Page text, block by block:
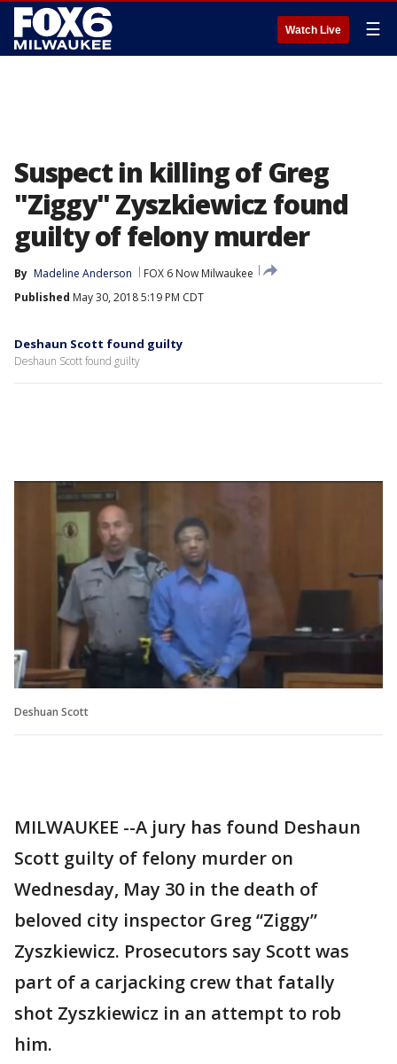
Watch Live ☰
Suspect in killing of Greg
"Ziggy" Zyszkiewicz found
guilty of felony murder
By Madeline Anderson
FOX 6 Now Milwaukee
Published May 30, 2018 5:19 PM CDT
Deshaun Scott found guilty
Deshaun Scott found guilty
Deshuan Scott
MILWAUKEE --A jury has found Deshaun
Scott guilty of felony murder on
Wednesday, May 30 in the death of
beloved city inspector Greg “Ziggy”
Zyszkiewicz. Prosecutors say Scott was
part of a carjacking crew that fatally
shot Zyszkiewicz in an attempt to rob
him.